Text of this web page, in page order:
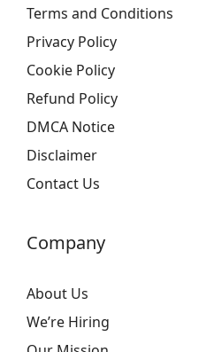
Terms and Conditions
Privacy Policy
Cookie Policy
Refund Policy
DMCA Notice
Disclaimer
Contact Us
Company
About Us
We’re Hiring